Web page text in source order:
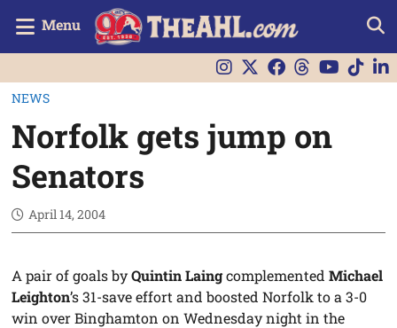
Menu
NEWS
Norfolk gets jump on
Senators
April 14, 2004
A pair of goals byQuintin LaingcomplementedMichael
Leighton’s 31-save effort and boosted Norfolk to a 3-0
win over Binghamton on Wednesday night in the